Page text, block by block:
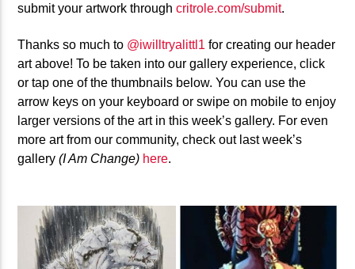
submit your artwork throughcritrole.com/submit.
Thanks so much to @iwilltryalittl1 for creating our header
art above! To be taken into our gallery experience, click
or tap one of the thumbnails below. You can use the
arrow keys on your keyboard or swipe on mobile to enjoy
larger versions of the art in this week’s gallery. For even
more art from our community, check out last week’s
gallery(I Am Change) here.